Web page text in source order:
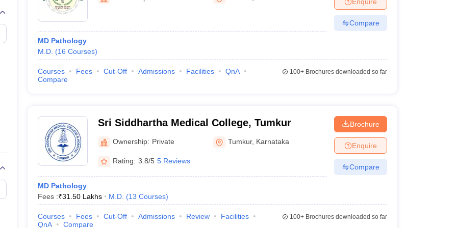
Embryology Colleges in India
Veterinary Science Colleges in Maharashtra
Medical CollegeArmed Force Medical College Pune
FMGE Sample Paper
NEET 2026 Free Mock Test
MD Pathology
M.D. (16 Courses)
Compare
Courses Fees Cut-Off Admissions Facilities
QnA
Compare
100+Brochures downloaded so far
Sri Siddhartha Medical College, Tumkur
Ownership: Private Tumkur, Karnataka
Rating: 3.8/5 5 Reviews
MD Pathology
Fees :₹31.50 Lakhs M.D. (13 Courses)
Brochure
Enquire
Compare
Courses Fees Cut-Off Admissions Review
Facilities
QnA
Compare
100+Brochures downloaded so far